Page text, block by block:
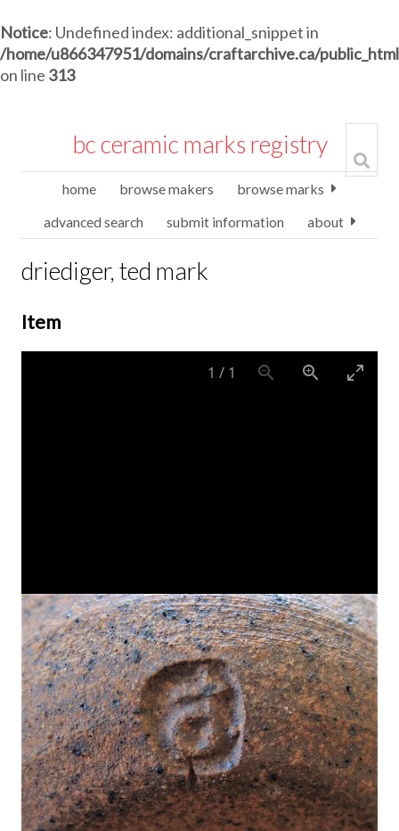
Notice: Undefined index: additional_snippet in
/home/u866347951/domains/craftarchive.ca/
on line 313
bc ceramic marks registry
home browse makers
browse marks
advanced search
submit information about
driediger, ted mark
Item
1 / 1